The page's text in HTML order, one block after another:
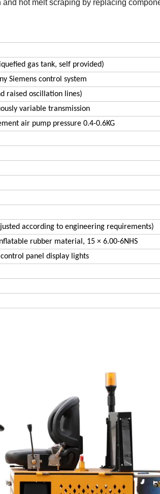
hot melt scraping by replacing
gas tank, self provided)
Siemens control system
raised oscillation lines)
variable transmission
air pump pressure 0.4-0.6KG
according to engineering requirements)
rubber material, 15 × 6.00-6NHS
panel display lights